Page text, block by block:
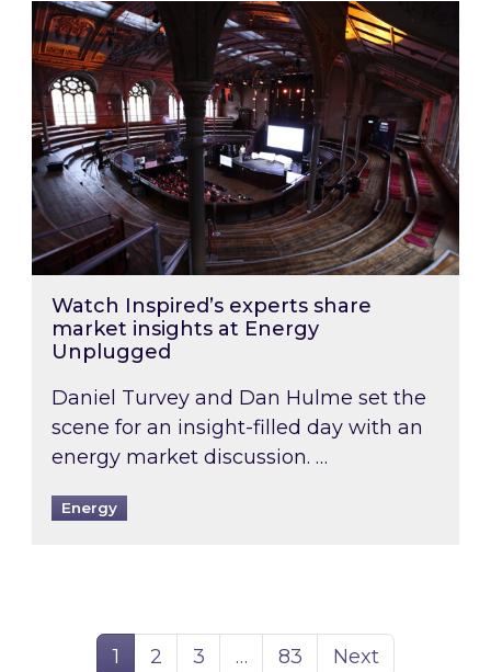
Watch Inspired’s experts share market
Watch Inspired’s experts share
market insights at Energy
Unplugged
Daniel Turvey and Dan Hulme set the
scene for an insight-filled day with an
energy market discussion. …
Energy
Page
1 Page
2 Page
3 … Page
83 Next